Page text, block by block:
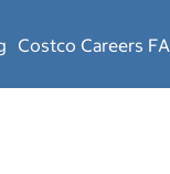
Costco Careers